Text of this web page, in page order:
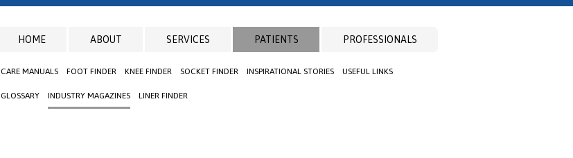
HOME ABOUT SERVICES PATIENTS
CARE MANUALS FOOT FINDER KNEE FINDER SOCKET FINDER INSPIRATIONAL STORIES USEFUL LINKS
GLOSSARY INDUSTRY MAGAZINES LINER FINDER
PROFESSIONALS